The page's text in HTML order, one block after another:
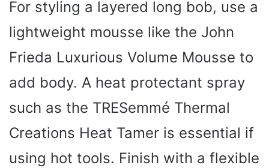
For styling a layered long bob, use a
lightweight mousse like the John
Frieda Luxurious Volume Mousse to
add body. A heat protectant spray
such as the TRESemmé Thermal
Creations Heat Tamer is essential if
using hot tools. Finish with a flexible